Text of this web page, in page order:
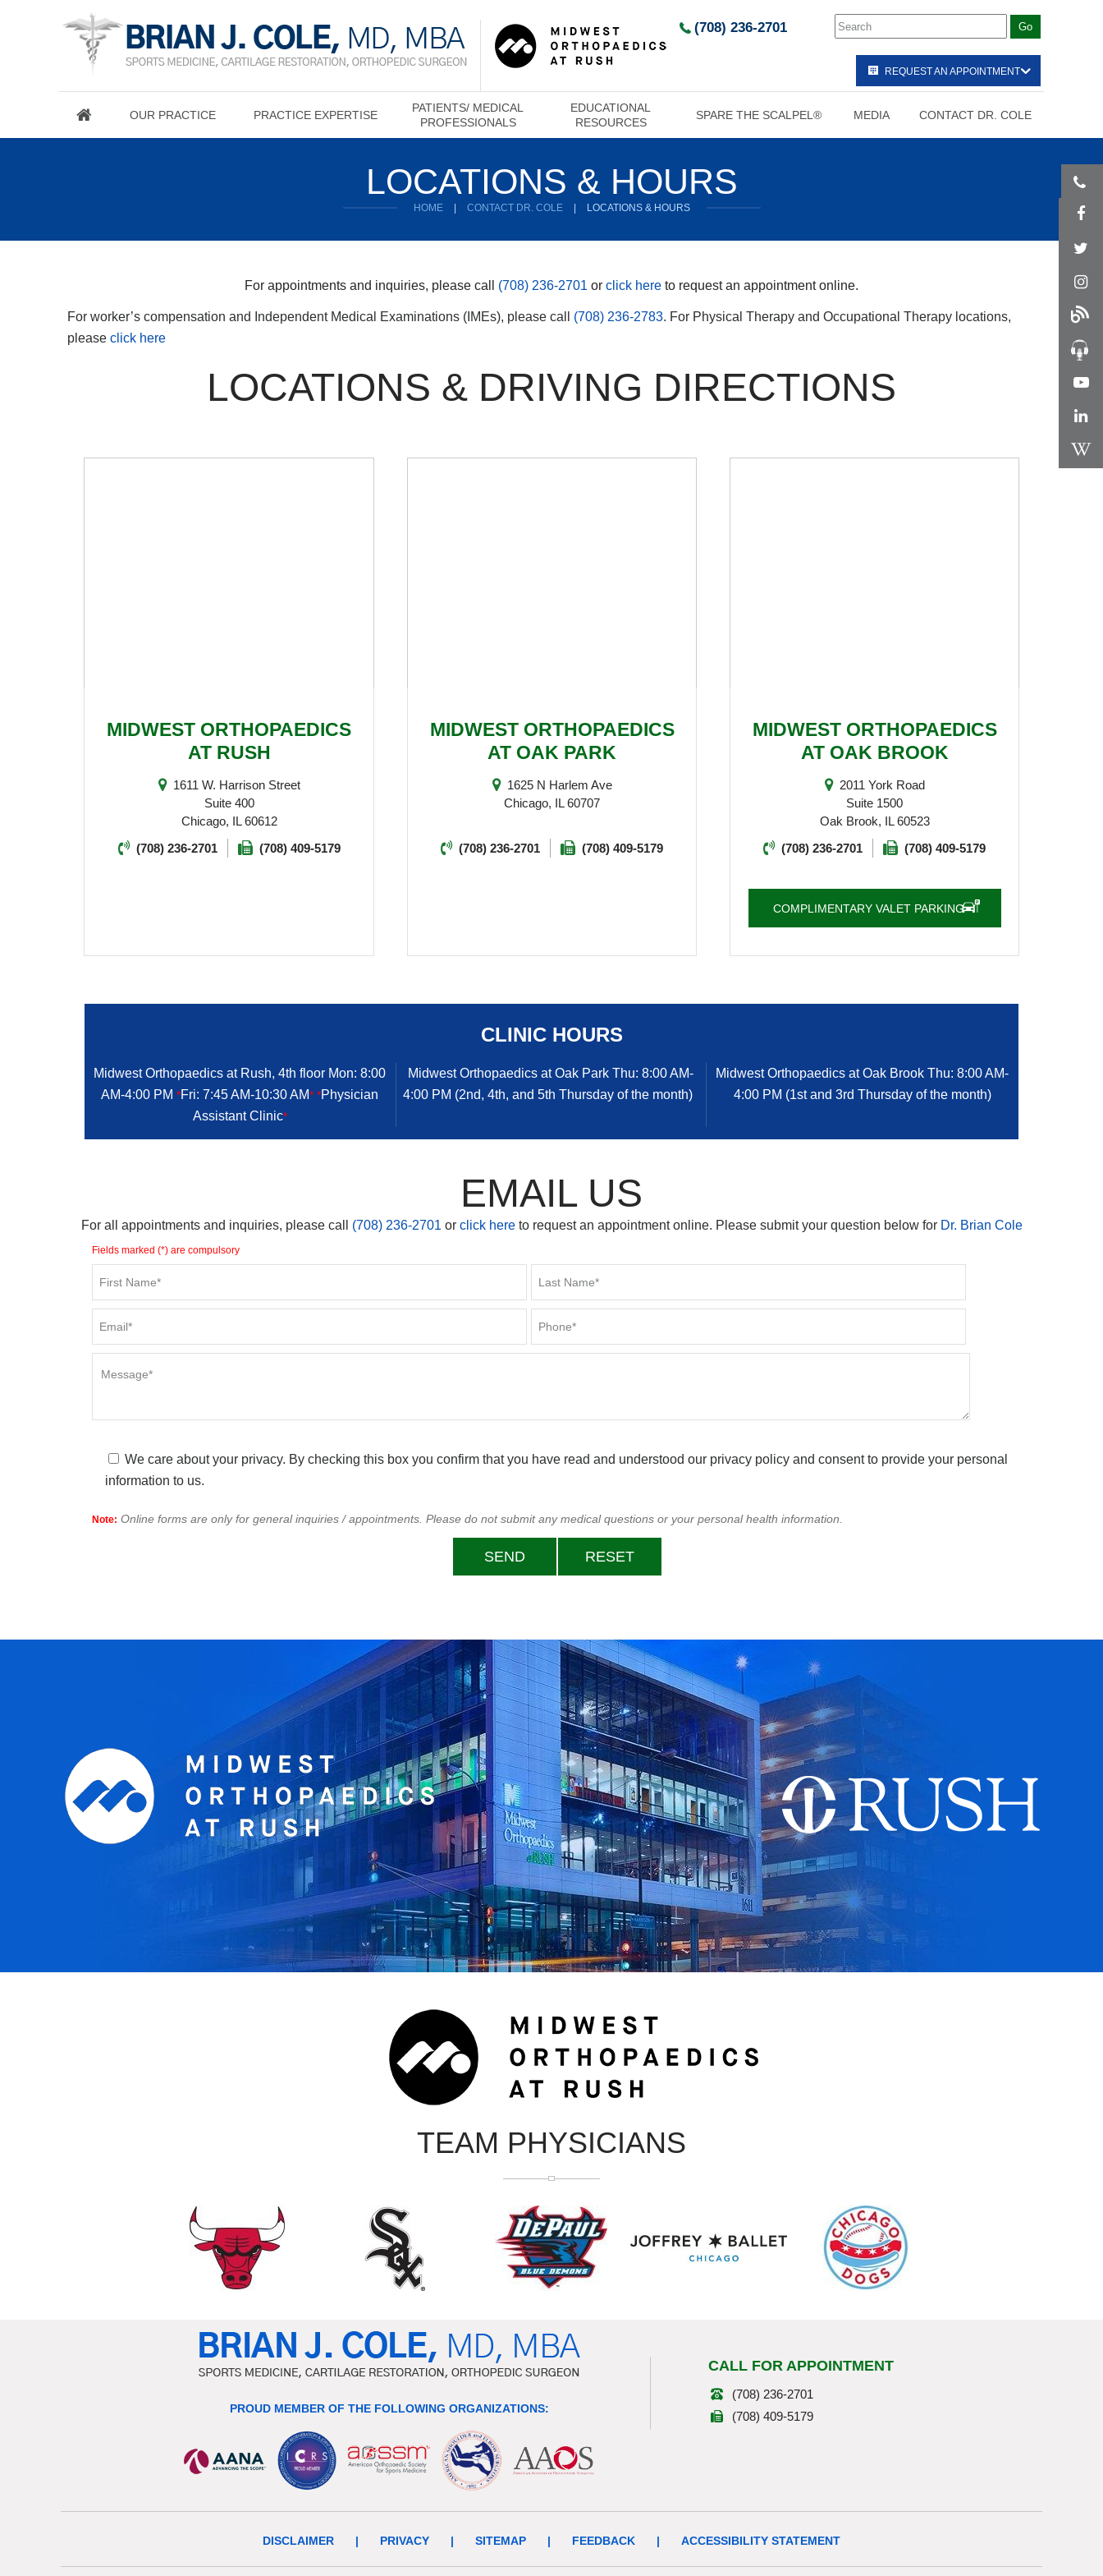
(708) 236-2701
REQUEST AN APPOINTMENT
OUR PRACTICE PRACTICE EXPERTISE
PATIENTS/ MEDICAL
PROFESSIONALS
EDUCATIONAL
RESOURCES
SPARE THE SCALPEL® MEDIA CONTACT DR. COLE
LOCATIONS & HOURS
HOME CONTACT DR. COLE LOCATIONS & HOURS
For appointments and inquiries, please call (708) 236-2701 or click here to request an appointment online.
For worker’s compensation and Independent Medical Examinations (IMEs), please call (708) 236-2783. For Physical Therapy and Occupational Therapy locations,
please click here
LOCATIONS & DRIVING DIRECTIONS
MIDWEST ORTHOPAEDICS
AT RUSH
1611 W. Harrison Street
Suite 400
Chicago, IL 60612
(708) 236-2701
(708) 409-5179
MIDWEST ORTHOPAEDICS
AT OAK PARK
1625 N Harlem Ave
Chicago, IL 60707
(708) 236-2701 (708) 409-5179
MIDWEST ORTHOPAEDICS
AT OAK BROOK
2011 York Road
Suite 1500
Oak Brook, IL 60523
(708) 236-2701
(708) 409-5179
COMPLIMENTARY VALET PARKING
CLINIC HOURS
Midwest Orthopaedics at Rush, 4th floor Mon: 8:00
AM-4:00 PM*Fri: 7:45 AM-10:30 AM* *Physician
Assistant Clinic*
Midwest Orthopaedics at Oak Park Thu: 8:00 AM-
4:00 PM (2nd, 4th, and 5th Thursday of the month)
Midwest Orthopaedics at Oak Brook Thu: 8:00 AM-
4:00 PM (1st and 3rd Thursday of the month)
EMAIL US
For all appointments and inquiries, please call (708) 236-2701 or click hereto request an appointment online. Please submit your question below for Dr. Brian Cole
Fields marked (*) are compulsory
We care about your privacy. By checking this box you confirm that you have read and understood our privacy policy and consent to provide your personal
information to us.
Note: Online forms are only for general inquiries / appointments. Please do not submit any medical questions or your personal health information.
TEAM PHYSICIANS
PROUD MEMBER OF THE FOLLOWING ORGANIZATIONS:
CALL FOR APPOINTMENT
(708) 236-2701
(708) 409-5179
DISCLAIMER | PRIVACY | SITEMAP | FEEDBACK | ACCESSIBILITY STATEMENT